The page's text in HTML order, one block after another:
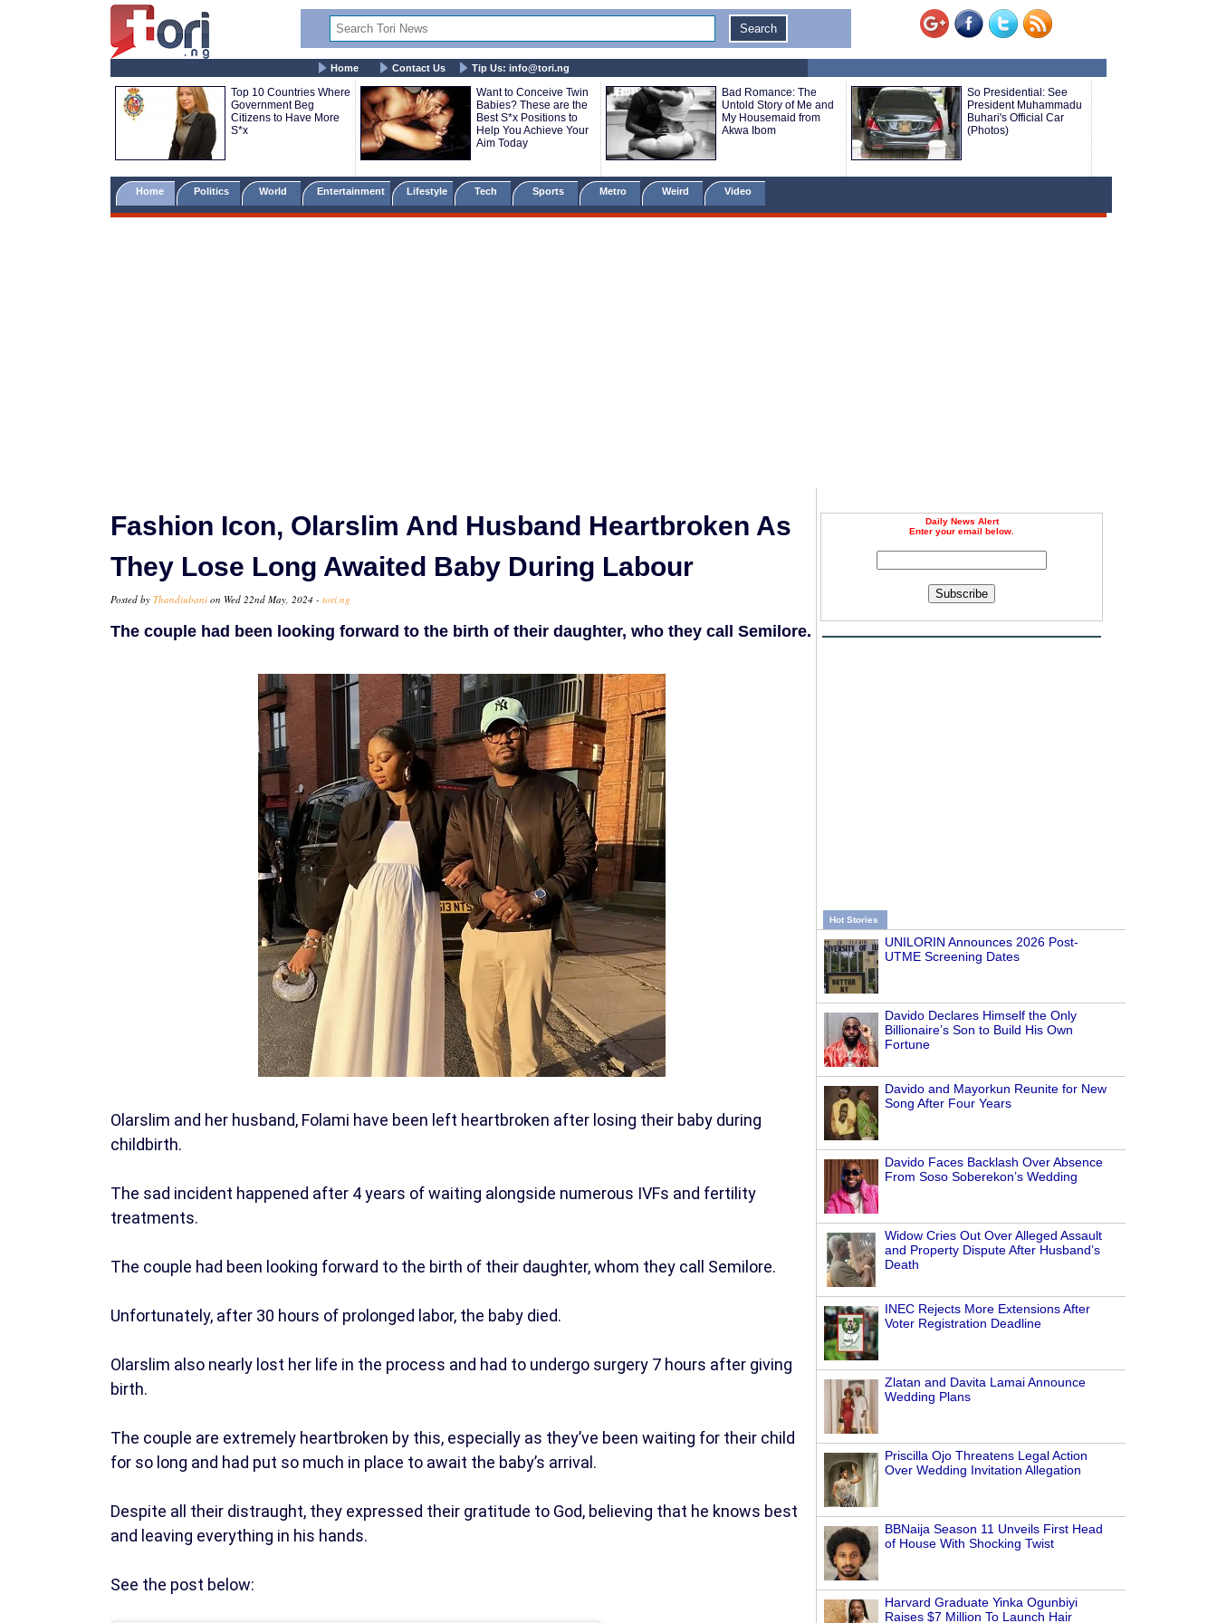
Home Contact Us Tip Us: info@tori.ng
Top 10 Countries Where
Government Beg
Citizens to Have More
S*x
Want to Conceive Twin
Babies? These are the
Best S*x Positions to
Help You Achieve Your
Aim Today
Bad Romance: The
Untold Story of Me and
My Housemaid from
Akwa Ibom
So Presidential: See
President Muhammadu
Buhari's Official Car
(Photos)
Home Politics World Entertainment Lifestyle Tech Sports Metro Weird Video
Daily News Alert
Enter your email below.
Subscribe
Hot Stories
UNILORIN Announces 2026 Post-
UTME Screening Dates
Davido Declares Himself the Only
Billionaire’s Son to Build His Own
Fortune
Davido and Mayorkun Reunite for New
Song After Four Years
Davido Faces Backlash Over Absence
From Soso Soberekon’s Wedding
Widow Cries Out Over Alleged Assault
and Property Dispute After Husband’s
Death
INEC Rejects More Extensions After
Voter Registration Deadline
Zlatan and Davita Lamai Announce
Wedding Plans
Priscilla Ojo Threatens Legal Action
Over Wedding Invitation Allegation
BBNaija Season 11 Unveils First Head
of House With Shocking Twist
Harvard Graduate Yinka Ogunbiyi
Raises $7 Million To Launch Hair
Fashion Icon, Olarslim And Husband Heartbroken As
They Lose Long Awaited Baby During Labour
Posted by Thandiubani on Wed 22nd May, 2024 - tori.ng
The couple had been looking forward to the birth of their daughter, who they call Semilore.
Olarslim and her husband, Folami have been left heartbroken after losing their baby during
childbirth.
The sad incident happened after 4 years of waiting alongside numerous IVFs and fertility
treatments.
The couple had been looking forward to the birth of their daughter, whom they call Semilore.
Unfortunately, after 30 hours of prolonged labor, the baby died.
Olarslim also nearly lost her life in the process and had to undergo surgery 7 hours after giving
birth.
The couple are extremely heartbroken by this, especially as they’ve been waiting for their child
for so long and had put so much in place to await the baby’s arrival.
Despite all their distraught, they expressed their gratitude to God, believing that he knows best
and leaving everything in his hands.
See the post below: